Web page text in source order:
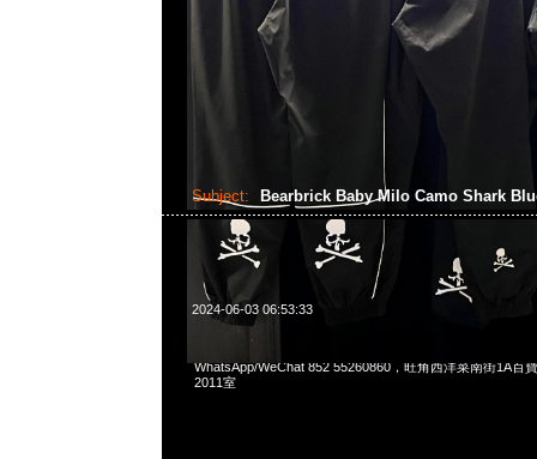
Subject: Bearbrick Baby Milo Camo Shark
2024-06-03 06:53:33
WhatsApp/WeChat 852 55260860，旺角西洋菜南街1A百
2011室